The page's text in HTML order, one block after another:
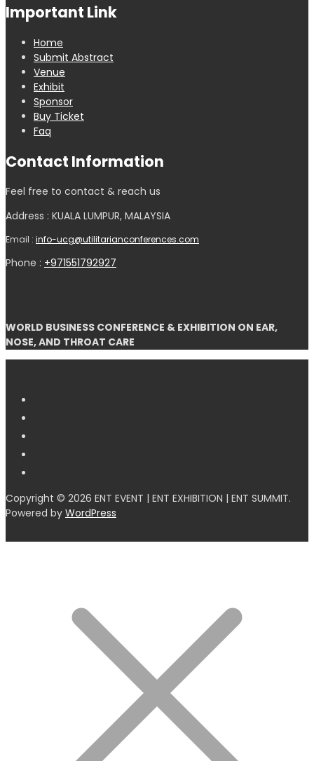
Important Link
Home
Submit Abstract
Venue
Exhibit
Sponsor
Buy Ticket
Faq
Contact Information
Feel free to contact & reach us
Address : KUALA LUMPUR, MALAYSIA
Email : info-ucg@utilitarianconferences.com
Phone : +971551792927
WORLD BUSINESS CONFERENCE & EXHIBITION ON EAR,
NOSE, AND THROAT CARE
Copyright © 2026 ENT EVENT | ENT EXHIBITION | ENT SUMMIT.
Powered by WordPress